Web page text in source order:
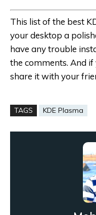
This list of the best
your desktop a
have any trouble
the comments. And
share it with your
TAGS KDE Plasma